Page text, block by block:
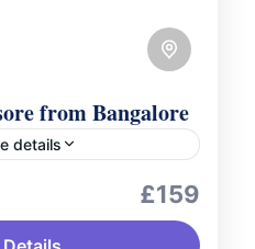
from Bangalore
details
journey to
£159